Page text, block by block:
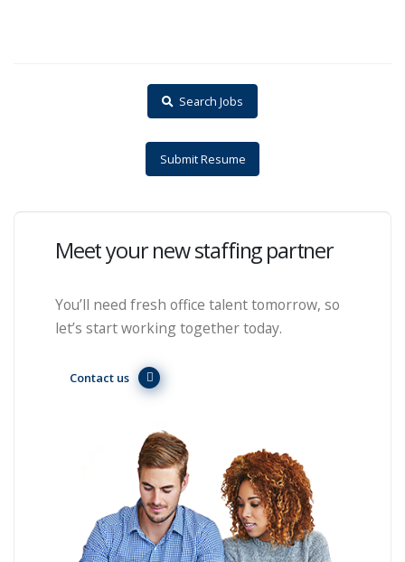
Search Jobs
Submit Resume
Meet your new staffing partner
You’ll need fresh office talent tomorrow, so
let’s start working together today.
Contact us